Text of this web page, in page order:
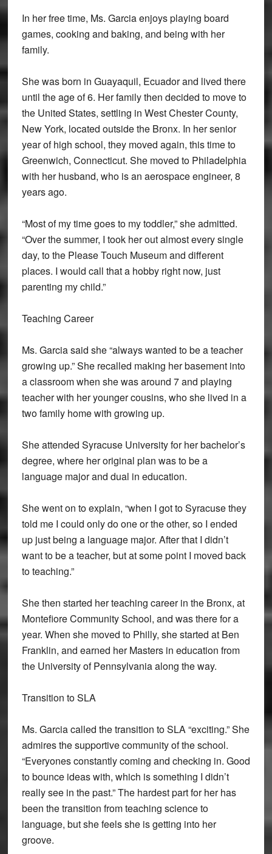
In her free time, Ms. Garcia enjoys playing board
games, cooking and baking, and being with her
family.
She was born in Guayaquil, Ecuador and lived there
until the age of 6. Her family then decided to move to
the United States, settling in West Chester County,
New York, located outside the Bronx. In her senior
year of high school, they moved again, this time to
Greenwich, Connecticut. She moved to Philadelphia
with her husband, who is an aerospace engineer, 8
years ago.
“Most of my time goes to my toddler,” she admitted.
“Over the summer, I took her out almost every single
day, to the Please Touch Museum and different
places. I would call that a hobby right now, just
parenting my child.”
Teaching Career
Ms. Garcia said she “always wanted to be a teacher
growing up.” She recalled making her basement into
a classroom when she was around 7 and playing
teacher with her younger cousins, who she lived in a
two family home with growing up.
She attended Syracuse University for her bachelor’s
degree, where her original plan was to be a
language major and dual in education.
She went on to explain, “when I got to Syracuse they
told me I could only do one or the other, so I ended
up just being a language major. After that I didn’t
want to be a teacher, but at some point I moved back
to teaching.”
She then started her teaching career in the Bronx, at
Montefiore Community School, and was there for a
year. When she moved to Philly, she started at Ben
Franklin, and earned her Masters in education from
the University of Pennsylvania along the way.
Transition to SLA
Ms. Garcia called the transition to SLA “exciting.” She
admires the supportive community of the school.
“Everyones constantly coming and checking in. Good
to bounce ideas with, which is something I didn’t
really see in the past.” The hardest part for her has
been the transition from teaching science to
language, but she feels she is getting into her
groove.